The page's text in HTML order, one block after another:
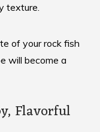
texture.
of your rock fish
will become a
Flavorful